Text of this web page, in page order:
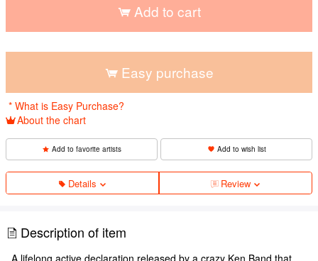
Add to cart
Easy purchase
* What is Easy Purchase?
About the chart
Add to favorite artists Add to wish list
Details Review
Description of item
A lifelong active declaration released by a crazy Ken Band that